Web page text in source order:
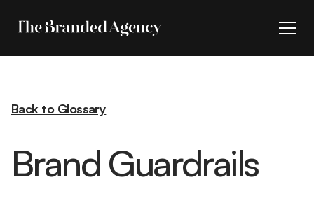
Back to Glossary
Brand Guardrails